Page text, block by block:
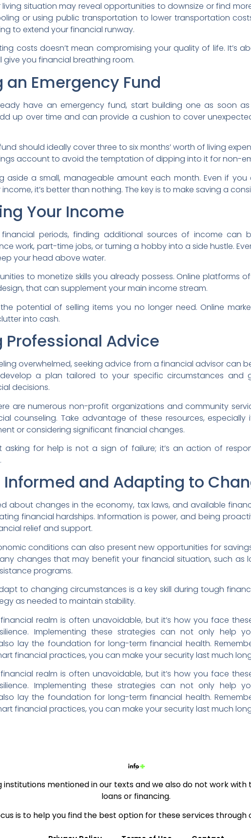
living situation may reveal opportunities to downsize or find
or using public transportation to lower transportation
to extend your financial runway.
costs doesn’t mean compromising your quality of life. It’s
give you financial breathing room.
an Emergency Fund
have an emergency fund, start building one as soon as
up over time and can provide a cushion to cover
should ideally cover three to six months’ worth of living
account to avoid the temptation of dipping into it for non-
aside a small, manageable amount each month. Even if
it’s better than nothing. The key is to make saving a
Your Income
periods, finding additional sources of income can
work, part-time jobs, or turning a hobby into a side hustle.
your head above water.
to monetize skills you already possess. Online platforms
that can supplement your main income stream.
the potential of selling items you no longer need. Online
into cash.
Professional Advice
overwhelmed, seeking advice from a financial advisor can
a plan tailored to your specific circumstances and
decisions.
are numerous non-profit organizations and community
counseling. Take advantage of these resources, especially
or considering significant financial changes.
asking for help is not a sign of failure; it’s an action of
Informed and Adapting to
about changes in the economy, tax laws, and available
financial hardships. Information is power, and being
relief and support.
conditions can also present new opportunities for
changes that may benefit your financial situation, such as
programs.
to changing circumstances is a key skill during tough
as needed to maintain stability.
realm is often unavoidable, but it’s how you face
Implementing these strategies can not only help
lay the foundation for long-term financial health.
financial practices, you can make your security last much
realm is often unavoidable, but it’s how you face
Implementing these strategies can not only help
lay the foundation for long-term financial health.
financial practices, you can make your security last much
mentioned in our texts and we also do not work
loans or financing.
is to help you find the best option for these services through